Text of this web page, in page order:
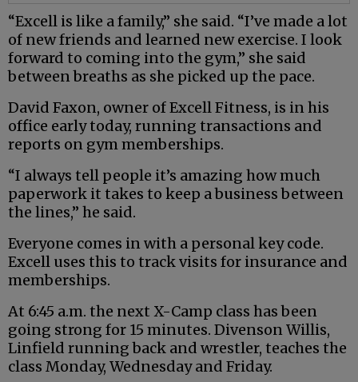
“Excell is like a family,” she said. “I’ve made a lot
of new friends and learned new exercise. I look
forward to coming into the gym,” she said
between breaths as she picked up the pace.
David Faxon, owner of Excell Fitness, is in his
office early today, running transactions and
reports on gym memberships.
“I always tell people it’s amazing how much
paperwork it takes to keep a business between
the lines,” he said.
Everyone comes in with a personal key code.
Excell uses this to track visits for insurance and
memberships.
At 6:45 a.m. the next X-Camp class has been
going strong for 15 minutes. Divenson Willis,
Linfield running back and wrestler, teaches the
class Monday, Wednesday and Friday.